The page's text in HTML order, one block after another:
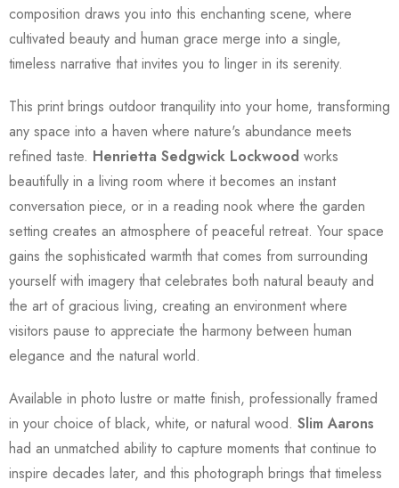
composition draws you into this enchanting scene, where
cultivated beauty and human grace merge into a single,
timeless narrative that invites you to linger in its serenity.
This print brings outdoor tranquility into your home, transforming
any space into a haven where nature's abundance meets
refined taste. Henrietta Sedgwick Lockwood works
beautifully in a living room where it becomes an instant
conversation piece, or in a reading nook where the garden
setting creates an atmosphere of peaceful retreat. Your space
gains the sophisticated warmth that comes from surrounding
yourself with imagery that celebrates both natural beauty and
the art of gracious living, creating an environment where
visitors pause to appreciate the harmony between human
elegance and the natural world.
Available in photo lustre or matte finish, professionally framed
in your choice of black, white, or natural wood. Slim Aarons
had an unmatched ability to capture moments that continue to
inspire decades later, and this photograph brings that timeless